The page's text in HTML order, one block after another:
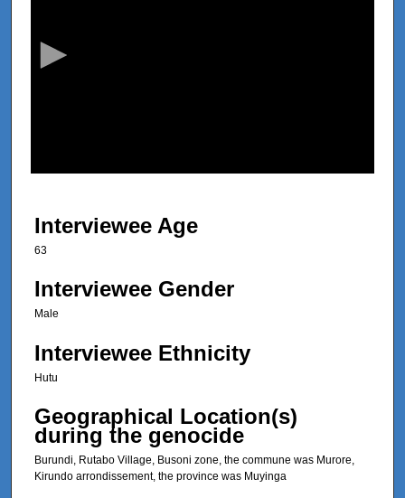
m
u
s
6
s
e
Interviewee Age
63
Interviewee Gender
Male
Interviewee Ethnicity
Hutu
Geographical Location(s)
during the genocide
Burundi, Rutabo Village, Busoni zone, the commune was Murore,
Kirundo arrondissement, the province was Muyinga